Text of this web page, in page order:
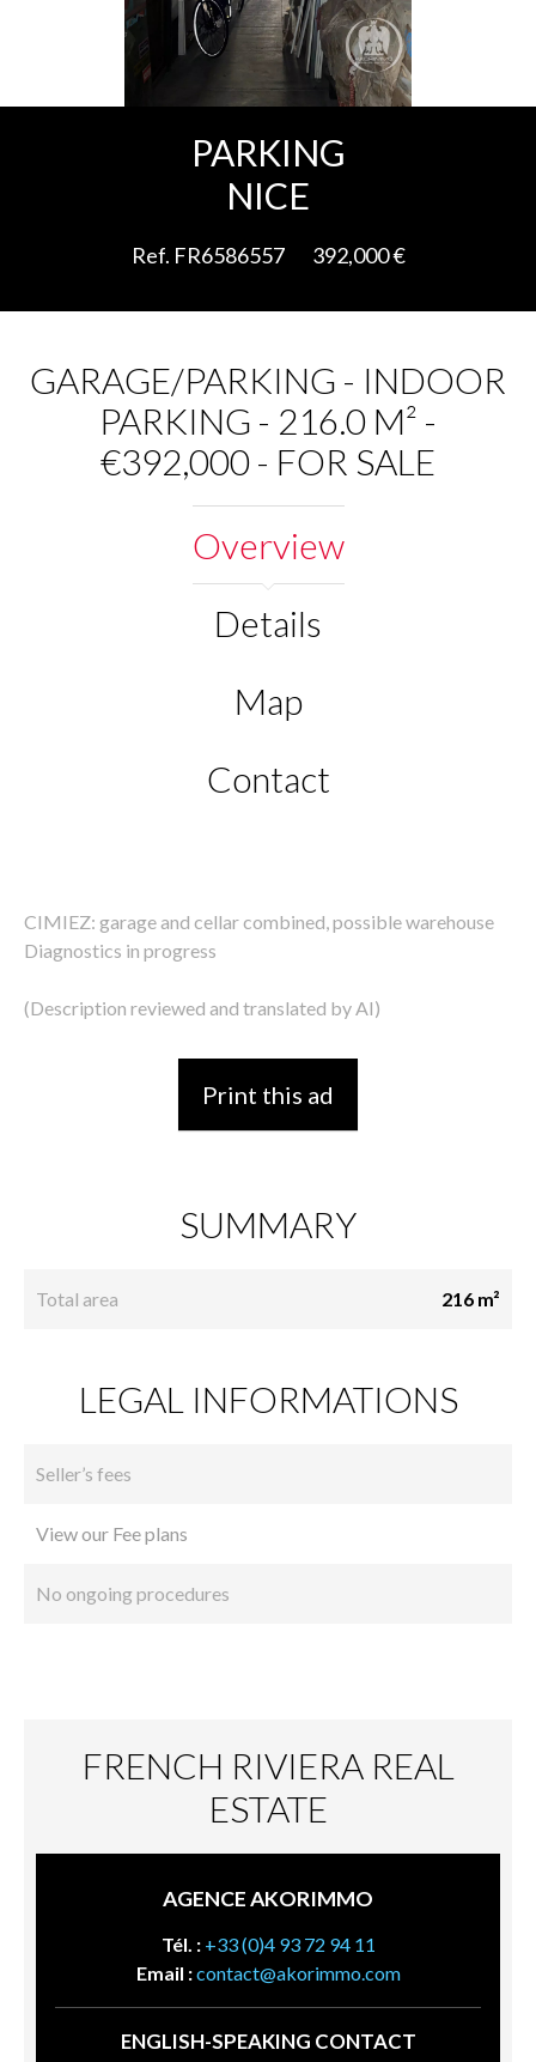
PARKING
NICE
Ref. FR6586557 392,000 €
GARAGE/PARKING - INDOOR
PARKING - 216.0 M² -
€392,000 - FOR SALE
Overview
Details
Map
Contact
CIMIEZ: garage and cellar combined, possible warehouse
Diagnostics in progress
(Description reviewed and translated by AI)
Print this ad
SUMMARY
Total area 216 m²
LEGAL INFORMATIONS
Seller’s fees
View our Fee plans
No ongoing procedures
FRENCH RIVIERA REAL
ESTATE
AGENCE AKORIMMO
Tél. : +33 (0)4 93 72 94 11
Email :contact@akorimmo.com
ENGLISH-SPEAKING CONTACT